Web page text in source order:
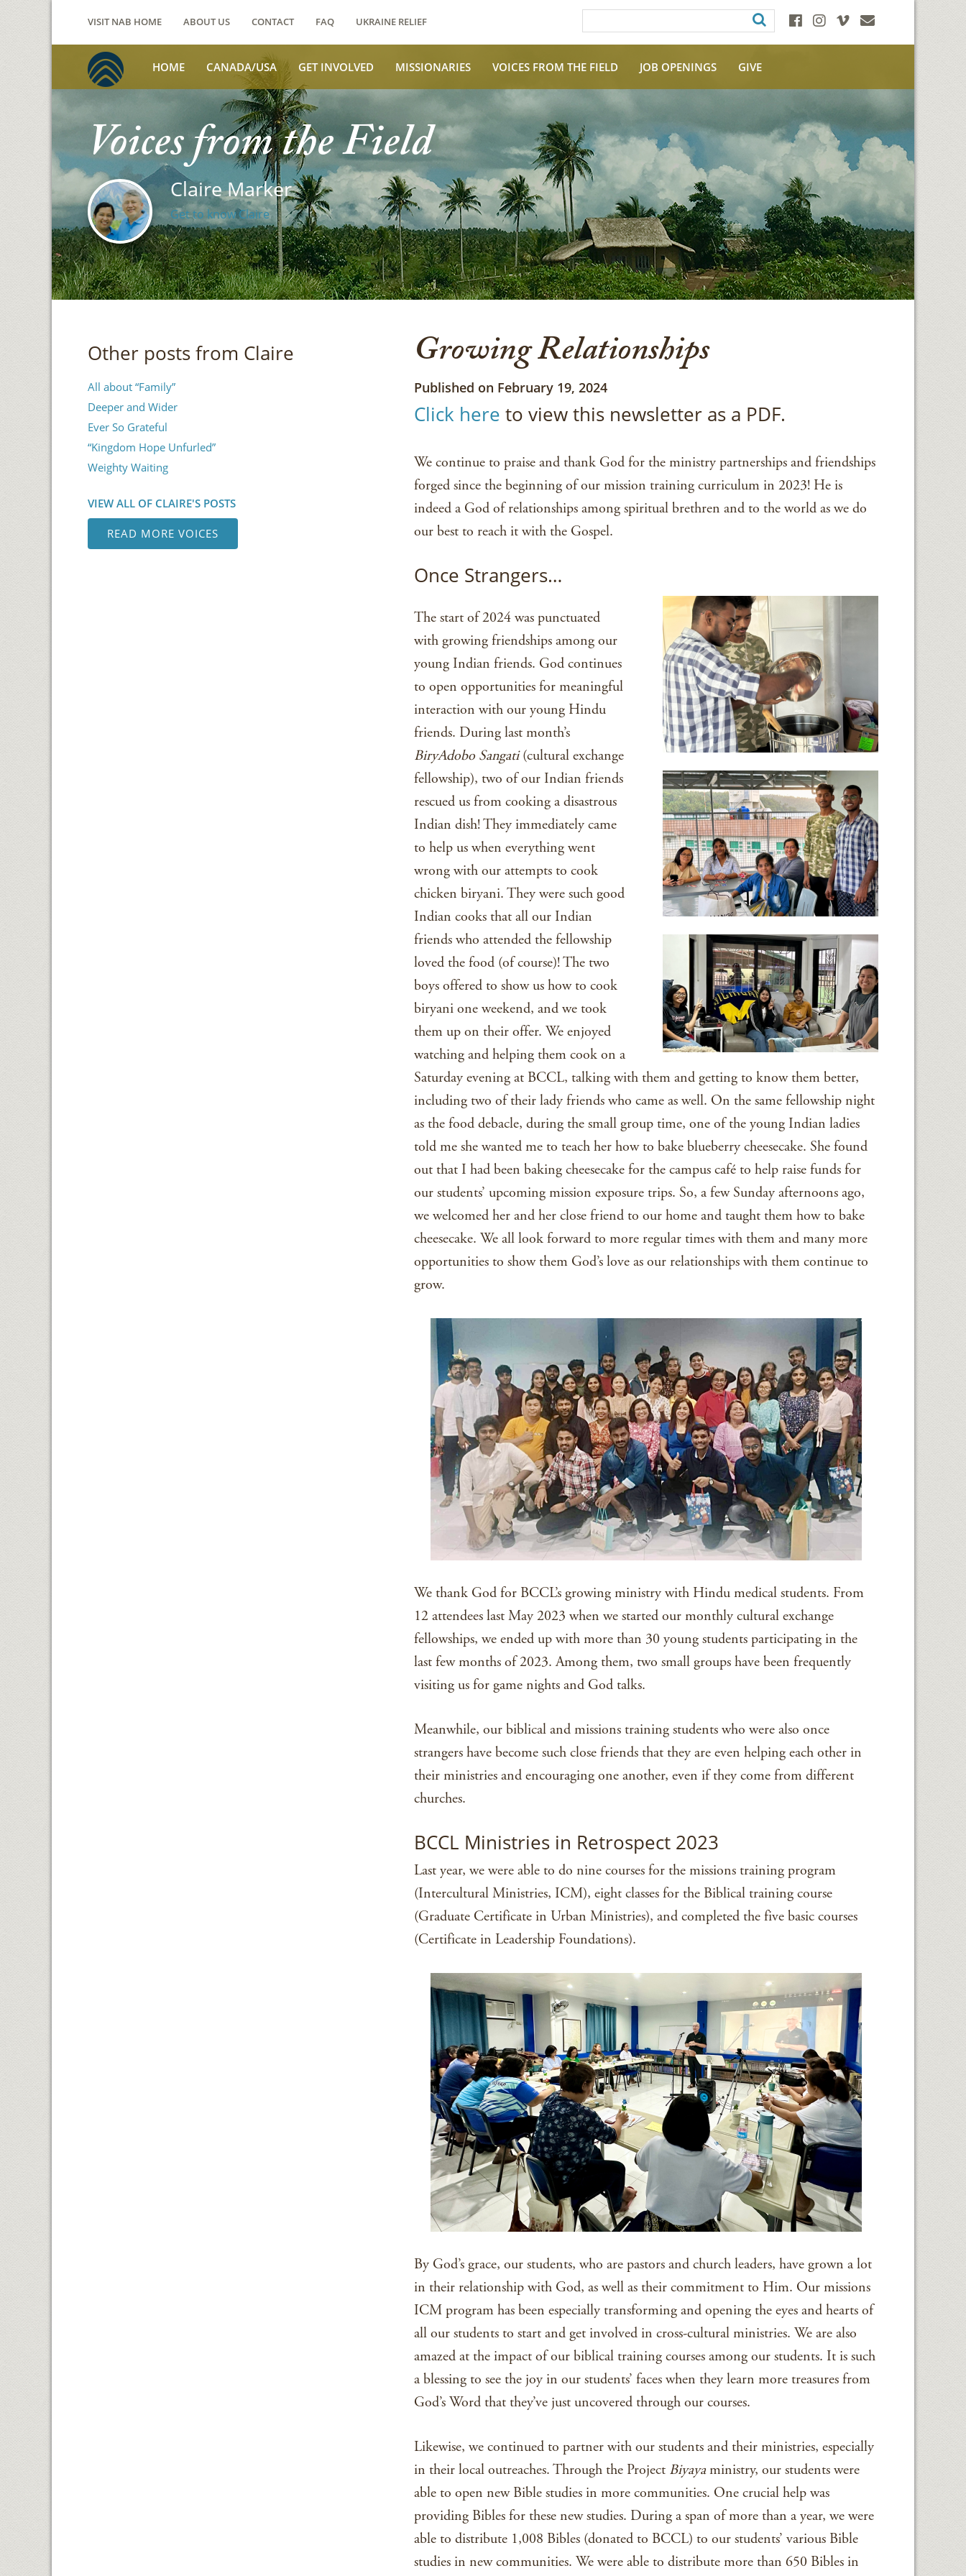
VISIT NAB HOME ABOUT US CONTACT FAQ UKRAINE RELIEF
HOME CANADA/USA GET INVOLVED MISSIONARIES VOICES FROM THE FIELD JOB OPENINGS GIVE
Voices from the Field
Claire Marker
Get to know Claire
Other posts from Claire
All about “Family”
Deeper and Wider
Ever So Grateful
“Kingdom Hope Unfurled”
Weighty Waiting
VIEW ALL OF CLAIRE'S POSTS
READ MORE VOICES
Growing Relationships
Published on February 19, 2024
Click here to view this newsletter as a PDF.
We continue to praise and thank God for the ministry partnerships and friendships
forged since the beginning of our mission training curriculum in 2023! He is
indeed a God of relationships among spiritual brethren and to the world as we do
our best to reach it with the Gospel.
Once Strangers…
The start of 2024 was punctuated
with growing friendships among our
young Indian friends. God continues
to open opportunities for meaningful
interaction with our young Hindu
friends. During last month’s
BiryAdobo Sangati(cultural exchange
fellowship), two of our Indian friends
rescued us from cooking a disastrous
Indian dish! They immediately came
to help us when everything went
wrong with our attempts to cook
chicken biryani. They were such good
Indian cooks that all our Indian
friends who attended the fellowship
loved the food (of course)! The two
boys offered to show us how to cook
biryani one weekend, and we took
them up on their offer. We enjoyed
watching and helping them cook on a
Saturday evening at BCCL, talking with them and getting to know them better,
including two of their lady friends who came as well. On the same fellowship night
as the food debacle, during the small group time, one of the young Indian ladies
told me she wanted me to teach her how to bake blueberry cheesecake. She found
out that I had been baking cheesecake for the campus café to help raise funds for
our students’ upcoming mission exposure trips. So, a few Sunday afternoons ago,
we welcomed her and her close friend to our home and taught them how to bake
cheesecake. We all look forward to more regular times with them and many more
opportunities to show them God’s love as our relationships with them continue to
grow.
We thank God for BCCL’s growing ministry with Hindu medical students. From
12 attendees last May 2023 when we started our monthly cultural exchange
fellowships, we ended up with more than 30 young students participating in the
last few months of 2023. Among them, two small groups have been frequently
visiting us for game nights and God talks.
Meanwhile, our biblical and missions training students who were also once
strangers have become such close friends that they are even helping each other in
their ministries and encouraging one another, even if they come from different
churches.
BCCL Ministries in Retrospect 2023
Last year, we were able to do nine courses for the missions training program
(Intercultural Ministries, ICM), eight classes for the Biblical training course
(Graduate Certificate in Urban Ministries), and completed the five basic courses
(Certificate in Leadership Foundations).
By God’s grace, our students, who are pastors and church leaders, have grown a lot
in their relationship with God, as well as their commitment to Him. Our missions
ICM program has been especially transforming and opening the eyes and hearts of
all our students to start and get involved in cross-cultural ministries. We are also
amazed at the impact of our biblical training courses among our students. It is such
a blessing to see the joy in our students’ faces when they learn more treasures from
God’s Word that they’ve just uncovered through our courses.
Likewise, we continued to partner with our students and their ministries, especially
in their local outreaches. Through the Project Biyayaministry, our students were
able to open new Bible studies in more communities. One crucial help was
providing Bibles for these new studies. During a span of more than a year, we were
able to distribute 1,008 Bibles (donated to BCCL) to our students’ various Bible
studies in new communities. We were able to distribute more than 650 Bibles in